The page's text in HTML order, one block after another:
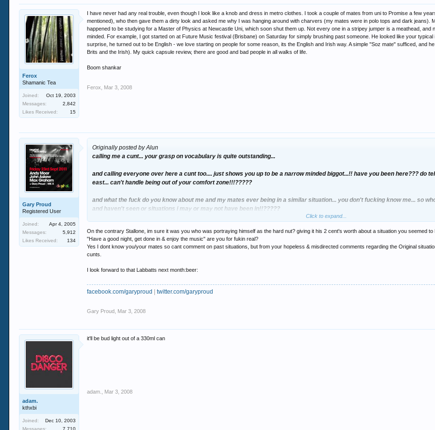
Ferox
Shamanic Tea
Joined:
Oct 19, 2003
Messages:
2,842
Likes Received:
15
I have never had any real trouble, even though I look like a knob and dress in metro clothes. I took a couple of mates from uni to Promise a few
mentioned), who then gave them a dirty look and asked me why I was hanging around with charvers (my mates were in polo tops and dark
happened to be studying for a Master of Physics at Newcastle Uni, which soon shut them up. Not every one in a stripey jumper is a meathead,
minded. For example, I got started on at Future Music festival (Brisbane) on Saturday for simply brushing past someone. He looked like your
surprise, he turned out to be English - we love starting on people for some reason, its the English and Irish way. A simple "Soz mate" sufficed, and
Brits and the Irish). My quick capsule review, there are good and bad people in all walks of life.
Boom shankar
Ferox Mar 3, 2008
Gary Proud
Registered User
Joined:
Apr 4, 2005
Messages:
5,912
Likes Received:
134
Originally posted by Alun
calling me a cunt... your grasp on vocabulary is quite outstanding...
and calling everyone over here a cunt too.... just shows you up to be a narrow minded biggot...!! have you been here??? do
east... can't handle being out of your comfort zone!!!?????
and what the fuck do you know about me and my mates ever being in a similar situation... you don't fucking know me... so
and haven't seen or situations i may or may not have been in!!?????
have the balls to stick it in my face... your the cunt mate... just for even threatening to do something like that!!
Click to expand...
On the contrary Stallone, im sure it was you who was portraying himself as the hard nut? giving it his 2 cent's worth about a situation you seemed to
"Have a good night, get done in & enjoy the music" are you for fukin real?
Yes I dont know you/your mates so cant comment on past situations, but from your hopeless & misdirected comments regarding the Original
cunts.
I look forward to that Labbatts next month:beer:
facebook.com/garyproud |twitter.com/garyproud
Gary Proud Mar 3, 2008
adam.
kthxbi
Joined:
Dec 10, 2003
Messages:
7,710
it'll be bud light out of a 330ml can
adam. Mar 3, 2008